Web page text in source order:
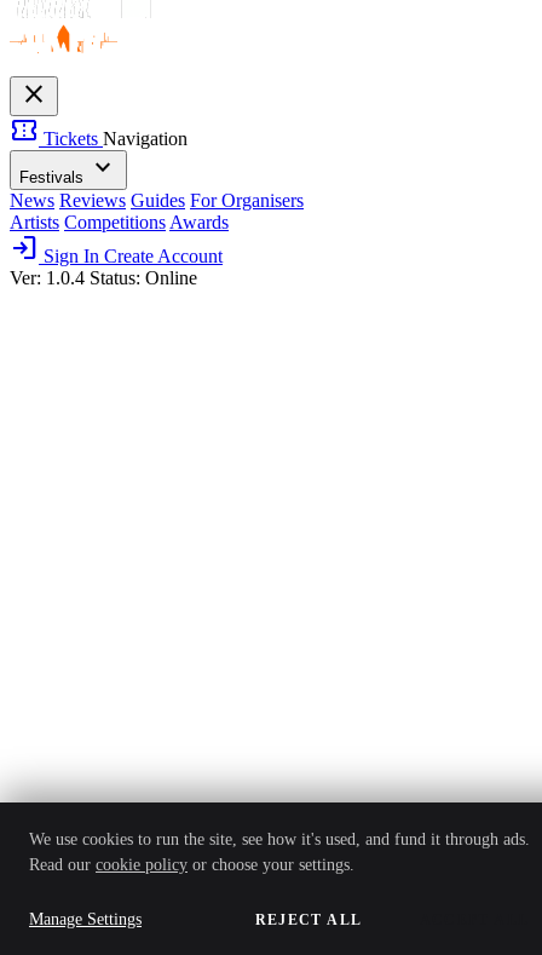
close
confirmation_number Tickets Navigation
Festivals expand_more
News Reviews Guides For Organisers
Artists Competitions Awards
login Sign In Create Account
Ver: 1.0.4 Status: Online
We use cookies to run the site, see how it's used, and fund it through ads.
Read our cookie policy or choose your settings.
Manage Settings REJECT ALL